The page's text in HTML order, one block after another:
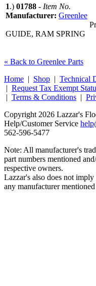
1.) 01788 - Item No.
Manufacturer: Greenlee
GUIDE, RAM SPRING
« Back to Greenlee Parts
Home | Shop | Technical
| Request Tax Exempt
| Terms & Conditions |
Copyright 2026 Lazzar's
Help/Customer Service
562‑596‑5477
Note: All manufacturer's
part numbers mentioned
respective owners.
Lazzar's also does not
any manufacturer